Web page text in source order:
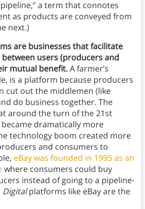
a term that connotes
as products are conveyed from
next.)
are businesses that facilitate
users (producers and
mutual benefit.A farmer’s
is a platform because producers
cut out the middlemen (like
do business together. The
around the turn of the 21st
dramatically more
technology boom created more
and consumers to
eBay was founded in 1995 as an
where consumers could buy
instead of going to a pipeline-
Digitalplatforms like eBay are the